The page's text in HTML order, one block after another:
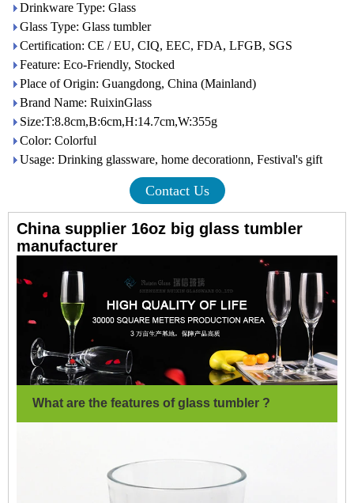
Drinkware Type: Glass
Glass Type: Glass tumbler
Certification: CE / EU, CIQ, EEC, FDA, LFGB, SGS
Feature: Eco-Friendly, Stocked
Place of Origin: Guangdong, China (Mainland)
Brand Name: RuixinGlass
Size:T:8.8cm,B:6cm,H:14.7cm,W:355g
Color: Colorful
Usage: Drinking glassware, home decorationn, Festival's gift
Contact Us
China supplier 16oz big glass tumbler
manufacturer
What are the features of glass tumbler ?